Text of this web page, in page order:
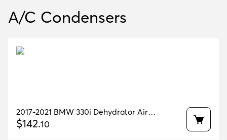
A/C Condensers
2017-2021 BMW 330i Dehydrator Air
Condenser OEM 64509471521
$142.10